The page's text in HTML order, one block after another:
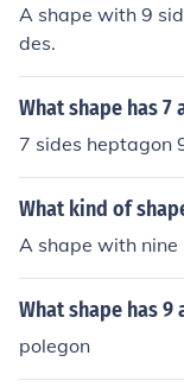
A shape with 9
des.
What shape has 7
7 sides heptagon
What kind of
A shape with nine
What shape has 9
polegon